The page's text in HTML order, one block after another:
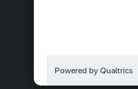
Intuit